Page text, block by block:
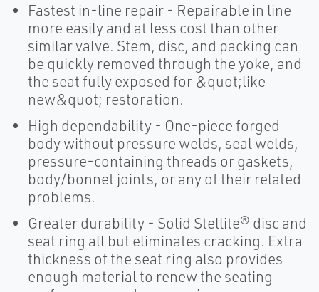
Fastest in-line repair - Repairable in line
more easily and at less cost than other
similar valve. Stem, disc, and packing can
be quickly removed through the yoke, and
the seat fully exposed for &quot;like
new&quot; restoration.
High dependability - One-piece forged
body without pressure welds, seal welds,
pressure-containing threads or gaskets,
body/bonnet joints, or any of their related
problems.
Greater durability - Solid Stellite® disc and
seat ring all but eliminates cracking. Extra
thickness of the seat ring also provides
enough material to renew the seating